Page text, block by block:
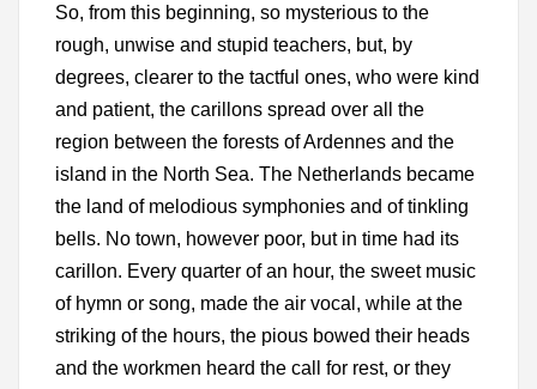
So, from this beginning, so mysterious to the
rough, unwise and stupid teachers, but, by
degrees, clearer to the tactful ones, who were kind
and patient, the carillons spread over all the
region between the forests of Ardennes and the
island in the North Sea. The Netherlands became
the land of melodious symphonies and of tinkling
bells. No town, however poor, but in time had its
carillon. Every quarter of an hour, the sweet music
of hymn or song, made the air vocal, while at the
striking of the hours, the pious bowed their heads
and the workmen heard the call for rest, or they